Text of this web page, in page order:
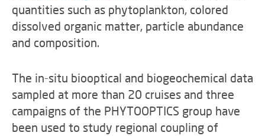
quantities such as phytoplankton, colored
dissolved organic matter, particle abundance
and composition.
The in-situ biooptical and biogeochemical data
sampled at more than 20 cruises and three
campaigns of the PHYTOOPTICS group have
been used to study regional coupling of